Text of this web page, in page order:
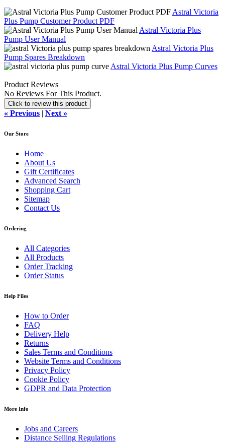
Astral Victoria
Plus Pump Customer Product PDF
Astral Victoria Plus
Pump User Manual
Astral Victoria Plus
Pump Spares Breakdown
Astral Victoria Plus Pump Curves
Product Reviews
No Reviews For This Product.
Click to review this product
« Previous | Next »
Our Store
Home
About Us
Gift Certificates
Advanced Search
Shopping Cart
Sitemap
Contact Us
Ordering
All Categories
All Products
Order Tracking
Order Status
Help Files
How to Order
FAQ
Delivery Help
Returns
Sales Terms and Conditions
Website Terms and Conditions
Privacy Policy
Cookie Policy
GDPR and Data Protection
More Info
Jobs and Careers
Distance Selling Regulations